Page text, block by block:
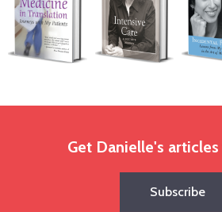
Get Danielle's
Subscribe